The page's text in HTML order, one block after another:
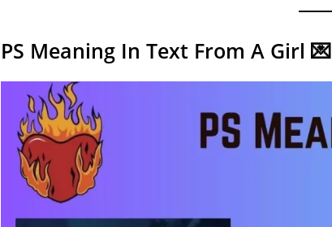
PS Meaning In Text From A Girl 💌